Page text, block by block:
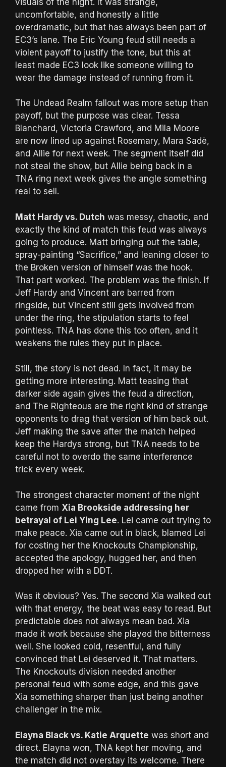
uncomfortable, and honestly a little
overdramatic, but that has always been part of
EC3’s lane. The Eric Young feud still needs a
violent payoff to justify the tone, but this at
least made EC3 look like someone willing to
wear the damage instead of running from it.
The Undead Realm fallout was more setup than
payoff, but the purpose was clear. Tessa
Blanchard, Victoria Crawford, and Mila Moore
are now lined up against Rosemary, Mara Sadè,
and Allie for next week. The segment itself did
not steal the show, but Allie being back in a
TNA ring next week gives the angle something
real to sell.
Matt Hardy vs. Dutch was messy, chaotic, and
exactly the kind of match this feud was always
going to produce. Matt bringing out the table,
spray-painting “Sacrifice,” and leaning closer to
the Broken version of himself was the hook.
That part worked. The problem was the finish. If
Jeff Hardy and Vincent are barred from
ringside, but Vincent still gets involved from
under the ring, the stipulation starts to feel
pointless. TNA has done this too often, and it
weakens the rules they put in place.
Still, the story is not dead. In fact, it may be
getting more interesting. Matt teasing that
darker side again gives the feud a direction,
and The Righteous are the right kind of strange
opponents to drag that version of him back out.
Jeff making the save after the match helped
keep the Hardys strong, but TNA needs to be
careful not to overdo the same interference
trick every week.
The strongest character moment of the night
came from Xia Brookside addressing her
betrayal of Lei Ying Lee. Lei came out trying to
make peace. Xia came out in black, blamed Lei
for costing her the Knockouts Championship,
accepted the apology, hugged her, and then
dropped her with a DDT.
Was it obvious? Yes. The second Xia walked out
with that energy, the beat was easy to read. But
predictable does not always mean bad. Xia
made it work because she played the bitterness
well. She looked cold, resentful, and fully
convinced that Lei deserved it. That matters.
The Knockouts division needed another
personal feud with some edge, and this gave
Xia something sharper than just being another
challenger in the mix.
Elayna Black vs. Katie Arquette was short and
direct. Elayna won, TNA kept her moving, and
the match did not overstay its welcome. There